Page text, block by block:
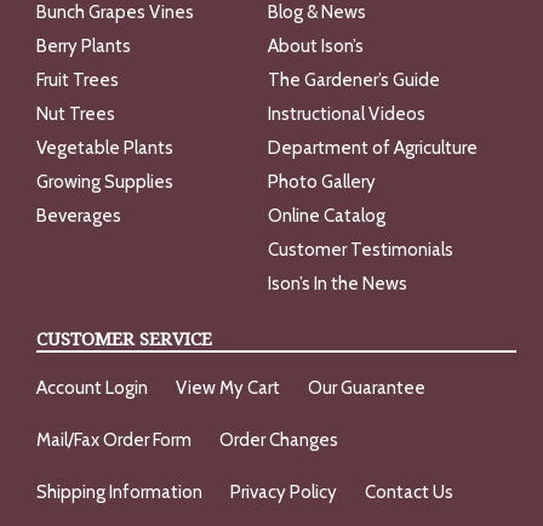
Bunch Grapes Vines
Berry Plants
Fruit Trees
Nut Trees
Vegetable Plants
Growing Supplies
Beverages
Blog & News
About Ison’s
The Gardener’s Guide
Instructional Videos
Department of Agriculture
Photo Gallery
Online Catalog
Customer Testimonials
Ison’s In the News
CUSTOMER SERVICE
Account Login View My Cart Our Guarantee
Mail/Fax Order Form Order Changes
Shipping Information Privacy Policy Contact Us